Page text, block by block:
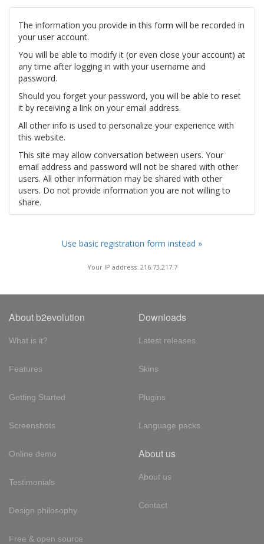
The information you provide in this form will be recorded in
your user account.
You will be able to modify it (or even close your account) at
any time after logging in with your username and
password.
Should you forget your password, you will be able to reset
it by receiving a link on your email address.
All other info is used to personalize your experience with
this website.
This site may allow conversation between users. Your
email address and password will not be shared with other
users. All other information may be shared with other
users. Do not provide information you are not willing to
share.
Use basic registration form instead »
Your IP address: 216.73.217.7
About b2evolution
What is it?
Features
Getting Started
Screenshots
Online demo
Testimonials
Design philosophy
Free & open source
Downloads
Latest releases
Skins
Plugins
Language packs
About us
About us
Contact